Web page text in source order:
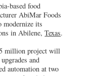
based food
AbiMar Foods
modernize its
in Abilene,Texas.
million project will
and
automation at two